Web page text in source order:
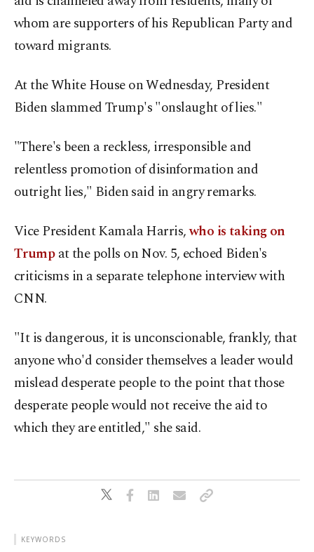
whom are supporters of his Republican Party and
toward migrants.
At the White House on Wednesday, President
Biden slammed Trump's "onslaught of lies."
"There's been a reckless, irresponsible and
relentless promotion of disinformation and
outright lies," Biden said in angry remarks.
Vice President Kamala Harris,who is taking on
Trumpat the polls on Nov. 5, echoed Biden's
criticisms in a separate telephone interview with
CNN.
"It is dangerous, it is unconscionable, frankly, that
anyone who'd consider themselves a leader would
mislead desperate people to the point that those
desperate people would not receive the aid to
which they are entitled," she said.
KEYWORDS